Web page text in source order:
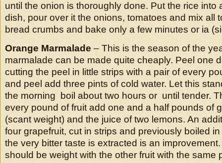
until the onion is thoroughly done. Put the rice into
dish, pour over it the onions, tomatoes and mix all
bread crumbs and bake only a few minutes or ia
Orange Marmalade – This is the season of the
marmalade can be made quite cheaply. Peel one
cutting the peel in little strips with a pair of every
and peel add three pints of cold water. Let this
the morning boil about two hours or until tender.
every pound of fruit add one and a half pounds of
(scant weight) and the juice of two lemons. An
four grapefruit, cut in strips and previously boiled
the very bitter taste is extracted is an
should be weight with the other fruit with the same